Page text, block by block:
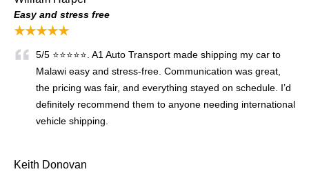
Easy and stress free
★★★★★
5/5 ⭐⭐⭐⭐⭐. A1 Auto Transport made shipping my car to
Malawi easy and stress-free. Communication was great,
the pricing was fair, and everything stayed on schedule. I’d
definitely recommend them to anyone needing international
vehicle shipping.
Keith Donovan